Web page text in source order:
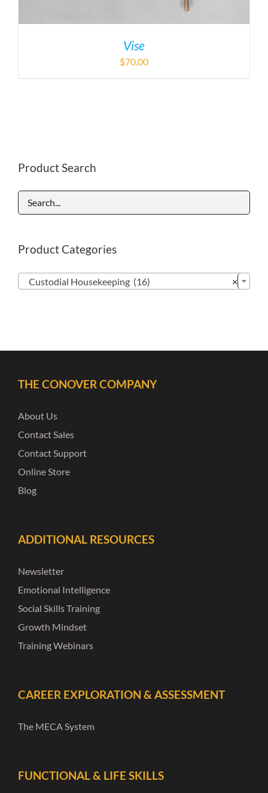
Vise
$70.00
Product Search
Product Categories
×
Custodial Housekeeping (16)
THE CONOVER COMPANY
About Us
Contact Sales
Contact Support
Online Store
Blog
ADDITIONAL RESOURCES
Newsletter
Emotional Intelligence
Social Skills Training
Growth Mindset
Training Webinars
CAREER EXPLORATION & ASSESSMENT
The MECA System
FUNCTIONAL & LIFE SKILLS